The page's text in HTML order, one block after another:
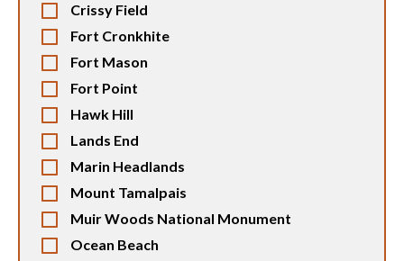
Crissy Field
Fort Cronkhite
Fort Mason
Fort Point
Hawk Hill
Lands End
Marin Headlands
Mount Tamalpais
Muir Woods National Monument
Ocean Beach